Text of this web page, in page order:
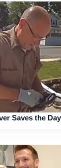
Saves the Day